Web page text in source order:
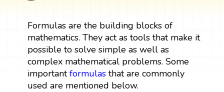
Formulas are the building blocks of
mathematics. They act as tools that make it
possible to solve simple as well as
complex mathematical problems. Some
importantformulasthat are commonly
used are mentioned below.